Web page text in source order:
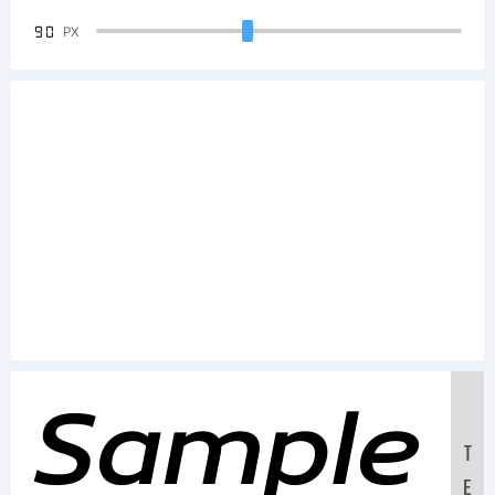
90 PX
Sample
T